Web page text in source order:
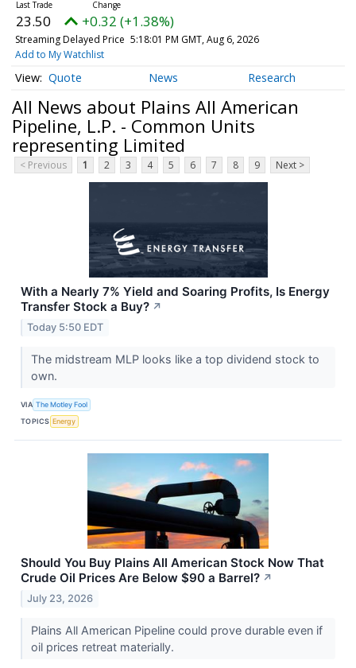
23.50 +0.32 (+1.38%)
Streaming Delayed Price 5:18:01 PM GMT, Aug 6, 2026
Add to My Watchlist
Quote News Research
All News about Plains All American
Pipeline, L.P. - Common Units
representing Limited
< Previous 1 2 3 4 5 6 7 8 9 Next >
With a Nearly 7% Yield and Soaring Profits, Is Energy
Transfer Stock a Buy? ↗
Today 5:50 EDT
The midstream MLP looks like a top dividend stock to
own.
VIA The Motley Fool
TOPICS Energy
Should You Buy Plains All American Stock Now That
Crude Oil Prices Are Below $90 a Barrel? ↗
July 23, 2026
Plains All American Pipeline could prove durable even if
oil prices retreat materially.